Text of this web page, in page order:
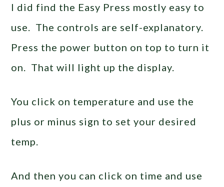
I did find the Easy Press mostly easy to
use. The controls are self-explanatory.
Press the power button on top to turn it
on. That will light up the display.
You click on temperature and use the
plus or minus sign to set your desired
temp.
And then you can click on time and use